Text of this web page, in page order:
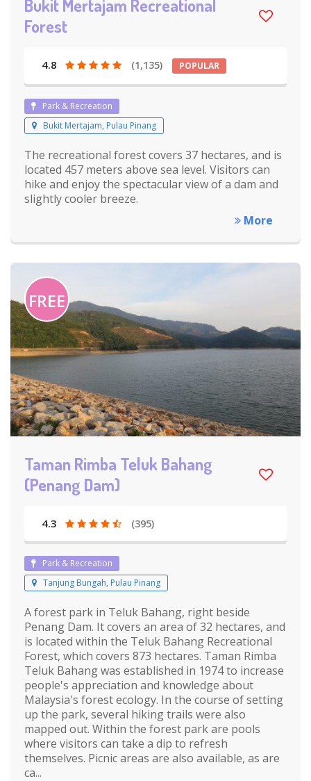
Bukit Mertajam Recreational
Forest
4.8 (1,135) POPULAR
Park & Recreation
Bukit Mertajam, Pulau Pinang
The recreational forest covers 37 hectares, and is
located 457 meters above sea level. Visitors can
hike and enjoy the spectacular view of a dam and
slightly cooler breeze.
More
FREE
Taman Rimba Teluk Bahang
(Penang Dam)
4.3 (395)
Park & Recreation
Tanjung Bungah, Pulau Pinang
A forest park in Teluk Bahang, right beside
Penang Dam. It covers an area of 32 hectares, and
is located within the Teluk Bahang Recreational
Forest, which covers 873 hectares. Taman Rimba
Teluk Bahang was established in 1974 to increase
people's appreciation and knowledge about
Malaysia's forest ecology. In the course of setting
up the park, several hiking trails were also
mapped out. Within the forest park are pools
where visitors can take a dip to refresh
themselves. Picnic areas are also available, as are
ca...